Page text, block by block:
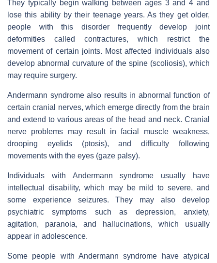
They typically begin walking between ages 3 and 4 and
lose this ability by their teenage years. As they get older,
people with this disorder frequently develop joint
deformities called contractures, which restrict the
movement of certain joints. Most affected individuals also
develop abnormal curvature of the spine (scoliosis), which
may require surgery.
Andermann syndrome also results in abnormal function of
certain cranial nerves, which emerge directly from the brain
and extend to various areas of the head and neck. Cranial
nerve problems may result in facial muscle weakness,
drooping eyelids (ptosis), and difficulty following
movements with the eyes (gaze palsy).
Individuals with Andermann syndrome usually have
intellectual disability, which may be mild to severe, and
some experience seizures. They may also develop
psychiatric symptoms such as depression, anxiety,
agitation, paranoia, and hallucinations, which usually
appear in adolescence.
Some people with Andermann syndrome have atypical